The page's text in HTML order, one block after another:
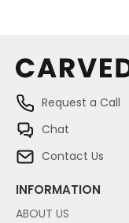
Request a Call
Chat
Contact Us
INFORMATION
ABOUT US